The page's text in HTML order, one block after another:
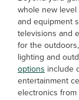
whole new
and equipment
televisions and
for the
lighting and
options include
entertainment
electronics